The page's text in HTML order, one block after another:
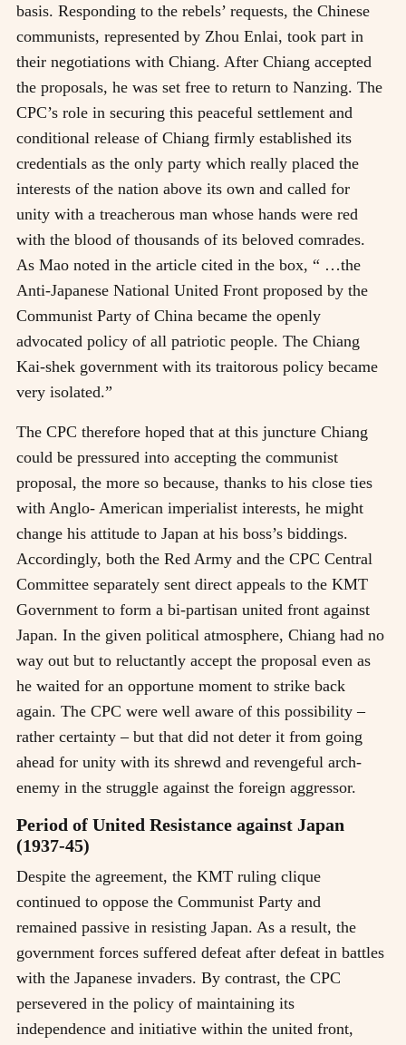
basis. Responding to the rebels’ requests, the Chinese
communists, represented by Zhou Enlai, took part in
their negotiations with Chiang. After Chiang accepted
the proposals, he was set free to return to Nanzing. The
CPC’s role in securing this peaceful settlement and
conditional release of Chiang firmly established its
credentials as the only party which really placed the
interests of the nation above its own and called for
unity with a treacherous man whose hands were red
with the blood of thousands of its beloved comrades.
As Mao noted in the article cited in the box, “ …the
Anti-Japanese National United Front proposed by the
Communist Party of China became the openly
advocated policy of all patriotic people. The Chiang
Kai-shek government with its traitorous policy became
very isolated.”
The CPC therefore hoped that at this juncture Chiang
could be pressured into accepting the communist
proposal, the more so because, thanks to his close ties
with Anglo- American imperialist interests, he might
change his attitude to Japan at his boss’s biddings.
Accordingly, both the Red Army and the CPC Central
Committee separately sent direct appeals to the KMT
Government to form a bi-partisan united front against
Japan. In the given political atmosphere, Chiang had no
way out but to reluctantly accept the proposal even as
he waited for an opportune moment to strike back
again. The CPC were well aware of this possibility–
rather certainty–but that did not deter it from going
ahead for unity with its shrewd and revengeful arch-
enemy in the struggle against the foreign aggressor.
Period of United Resistance against Japan
(1937-45)
Despite the agreement, the KMT ruling clique
continued to oppose the Communist Party and
remained passive in resisting Japan. As a result, the
government forces suffered defeat after defeat in battles
with the Japanese invaders. By contrast, the CPC
persevered in the policy of maintaining its
independence and initiative within the united front,